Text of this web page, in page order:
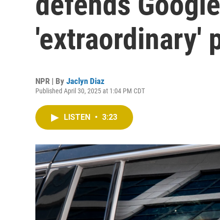
'extraordinary'
NPR | By Jaclyn Diaz
Published April 30, 2025 at 1:04 PM CDT
LISTEN • 3:23